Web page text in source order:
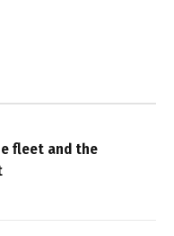
fleet and the